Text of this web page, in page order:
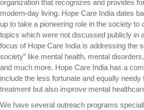
organization that recognizes and provides
modern-day living. Hope Care India dates
up to take a pioneering role in the society to
topics which were not discussed publicly in
focus of Hope Care India is addressing the
society” like mental health, mental
and much more. Hope Care India has a
include the less fortunate and equally needy
treatment but also improve mental
We have several outreach programs